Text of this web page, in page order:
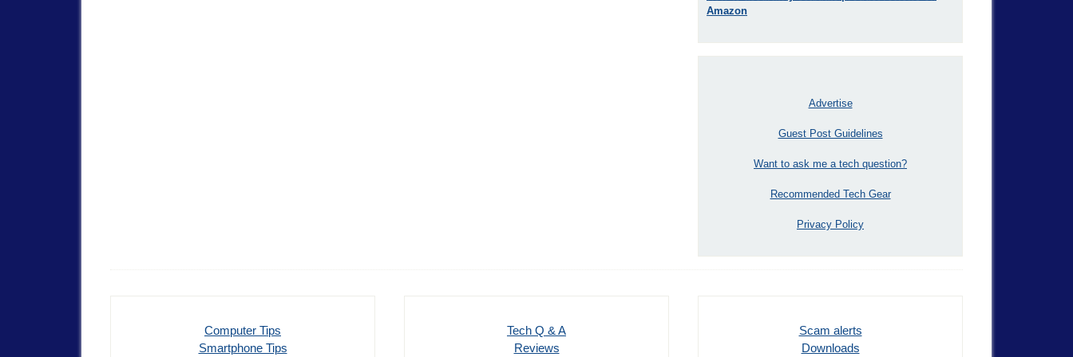
Amazon
Advertise
Guest Post Guidelines
Want to ask me a tech question?
Recommended Tech Gear
Privacy Policy
Computer Tips
Smartphone Tips
Tech Q & A
Reviews
Scam alerts
Downloads